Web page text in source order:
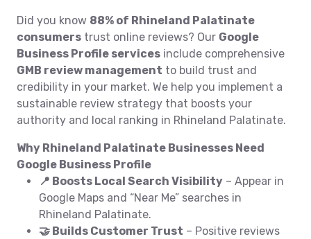
Did you know 88% of Rhineland Palatinate
consumers trust online reviews? Our Google
Business Profile services include comprehensive
GMB review management to build trust and
credibility in your market. We help you implement a
sustainable review strategy that boosts your
authority and local ranking in Rhineland Palatinate.
Why Rhineland Palatinate Businesses Need
Google Business Profile
📍 Boosts Local Search Visibility – Appear in
Google Maps and “Near Me” searches in
Rhineland Palatinate.
🤝 Builds Customer Trust – Positive reviews